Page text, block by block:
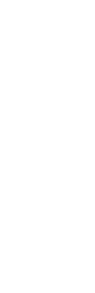
are
and
map